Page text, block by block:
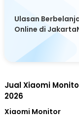
Ulasan
Online di
Jual Xiaomi
2026
Xiaomi Monitor